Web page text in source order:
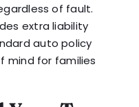
of fault.
extra liability
auto policy
mind for families